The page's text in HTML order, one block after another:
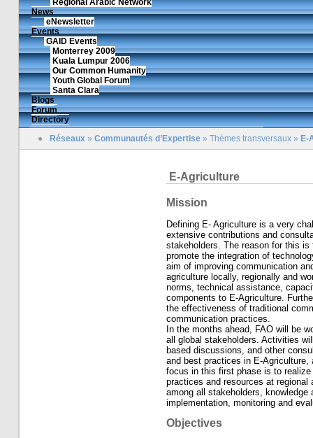
Regional Arabic Network
News
eNewsletter
Events
GAID Events
Monterrey 2009
Kuala Lumpur 2006
Our Common Humanity
Youth Global Forum
Santa Clara
Blogs
Forum
Directory
●
Réseaux» Communautés d’Expertise» Thèmes transversaux» E-
E-Agriculture
Mission
Defining E- Agriculture is a very
extensive contributions and
stakeholders. The reason for this
promote the integration of
aim of improving communication
agriculture locally, regionally and
norms, technical assistance,
components to E-Agriculture.
the effectiveness of traditional
communication practices.
In the months ahead, FAO will be
all global stakeholders. Activities
based discussions, and other
and best practices in E-
focus in this first phase is to
practices and resources at regional
among all stakeholders, knowledge
implementation, monitoring and
Objectives